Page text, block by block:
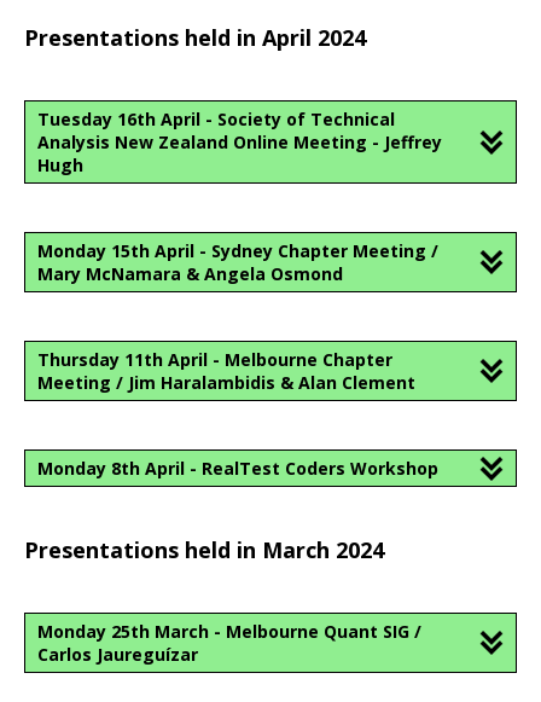
Presentations held in April 2024
Tuesday 16th April - Society of Technical
Analysis New Zealand Online Meeting - Jeffrey
Hugh
Monday 15th April - Sydney Chapter Meeting /
Mary McNamara & Angela Osmond
Thursday 11th April - Melbourne Chapter
Meeting / Jim Haralambidis & Alan Clement
Monday 8th April - RealTest Coders Workshop
Presentations held in March 2024
Monday 25th March - Melbourne Quant SIG /
Carlos Jaureguízar